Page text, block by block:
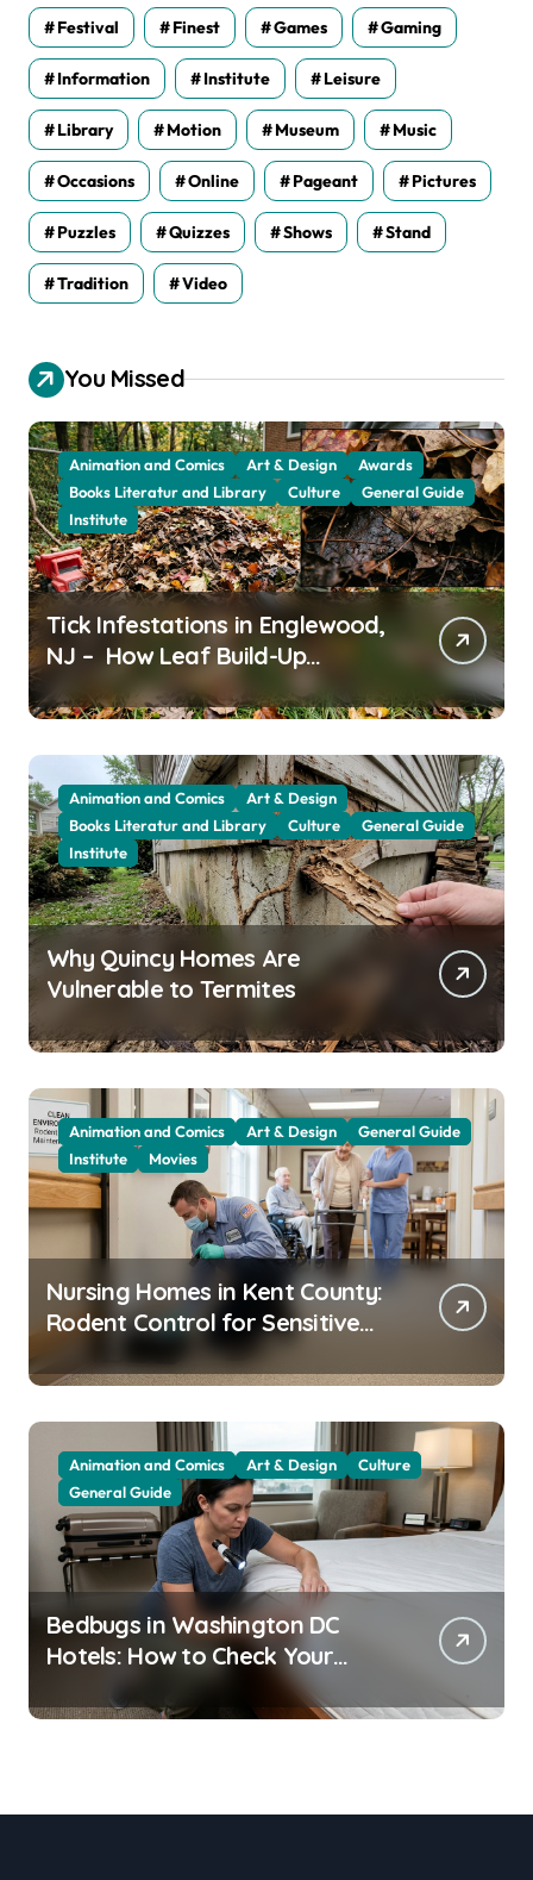
Festival Finest Games Gaming
Information Institute Leisure
Library Motion Museum Music
Occasions Online Pageant Pictures
Puzzles Quizzes Shows Stand
Tradition Video
You Missed
Animation and Comics Art & Design
Awards
Books Literatur and Library
Culture
General Guide
Institute
Tick Infestations in Englewood,
NJ – How Leaf Build-Up
Attracts Them
Animation and Comics
Art & Design
Books Literatur and Library
Culture
General Guide
Institute
Why Quincy Homes Are
Vulnerable to Termites
Animation and Comics Art & Design
General Guide
Institute
Movies
Nursing Homes in Kent County:
Rodent Control for Sensitive
Animation and Comics Art & Design
Culture
General Guide
Bedbugs in Washington DC
Hotels: How to Check Your
Room Before Unpacking